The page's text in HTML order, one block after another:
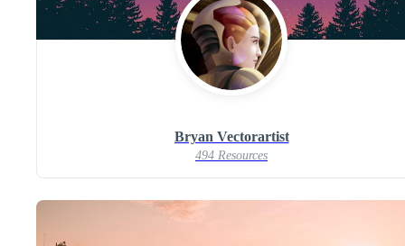
Bryan Vectorartist
494 Resources